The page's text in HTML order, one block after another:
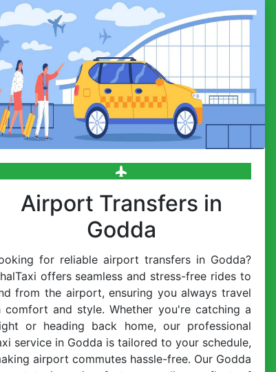
Airport Transfers in
Godda
for reliable airport transfers in Godda?
offers seamless and stress-free rides to
from the airport, ensuring you always travel
comfort and style. Whether you're catching a
or heading back home, our professional
service in Godda is tailored to your schedule,
airport commutes hassle-free. Our Godda